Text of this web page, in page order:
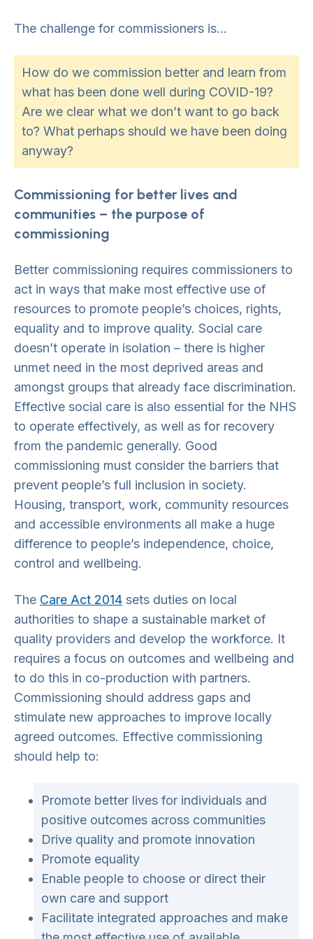
The challenge for commissioners is…
How do we commission better and learn from
what has been done well during COVID-19?
Are we clear what we don’t want to go back
to? What perhaps should we have been doing
anyway?
Commissioning for better lives and
communities – the purpose of
commissioning
Better commissioning requires commissioners to
act in ways that make most effective use of
resources to promote people’s choices, rights,
equality and to improve quality. Social care
doesn’t operate in isolation – there is higher
unmet need in the most deprived areas and
amongst groups that already face discrimination.
Effective social care is also essential for the NHS
to operate effectively, as well as for recovery
from the pandemic generally. Good
commissioning must consider the barriers that
prevent people’s full inclusion in society.
Housing, transport, work, community resources
and accessible environments all make a huge
difference to people’s independence, choice,
control and wellbeing.
The Care Act 2014 sets duties on local
authorities to shape a sustainable market of
quality providers and develop the workforce. It
requires a focus on outcomes and wellbeing and
to do this in co-production with partners.
Commissioning should address gaps and
stimulate new approaches to improve locally
agreed outcomes. Effective commissioning
should help to:
Promote better lives for individuals and
positive outcomes across communities
Drive quality and promote innovation
Promote equality
Enable people to choose or direct their
own care and support
Facilitate integrated approaches and make